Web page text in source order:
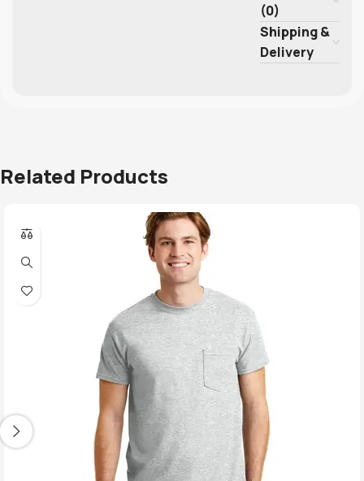
(0)
Shipping &
Delivery
Related Products